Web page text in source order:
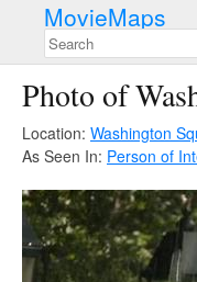
MovieMaps
Photo of
Location: Washington
As Seen In: Person of